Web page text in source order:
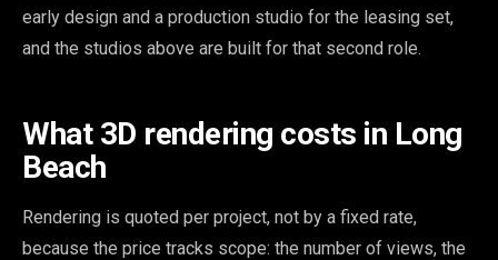
early design and a production studio for the leasing set,
and the studios above are built for that second role.
What 3D rendering costs in Long
Beach
Rendering is quoted per project, not by a fixed rate,
because the price tracks scope: the number of views, the